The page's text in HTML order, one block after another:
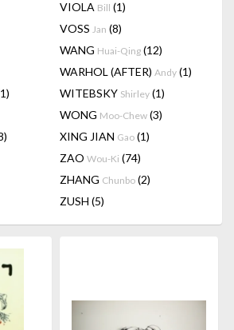
VIOLA Bill (1)
VOSS Jan (8)
WANG Huai-Qing (12)
WARHOL (AFTER) Andy (1)
WITEBSKY Shirley (1)
WONG Moo-Chew (3)
XING JIAN Gao (1)
ZAO Wou-Ki (74)
ZHANG Chunbo (2)
ZUSH (5)